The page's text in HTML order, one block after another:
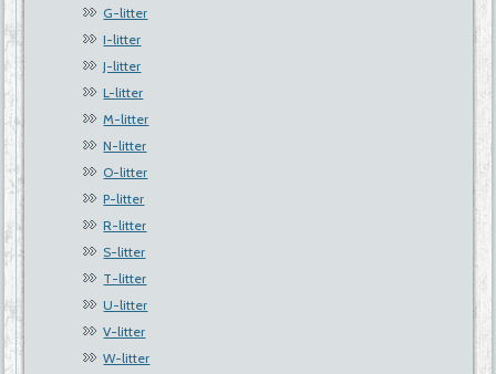
G-litter
I-litter
J-litter
L-litter
M-litter
N-litter
O-litter
P-litter
R-litter
S-litter
T-litter
U-litter
V-litter
W-litter